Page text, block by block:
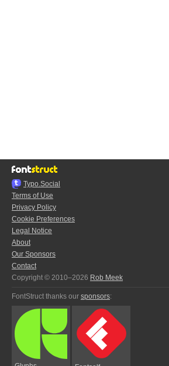
Typo.Social
Terms of Use
Privacy Policy
Cookie Preferences
Legal Notice
About
Our Sponsors
Contact
Copyright © 2010–2026 Rob Meek
FontStruct thanks our sponsors: